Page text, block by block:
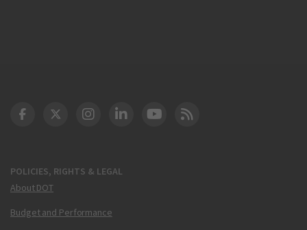
POLICIES, RIGHTS & LEGAL
About DOT
Budget and Performance
DOT Facebook
DOT Twitter
DOT Instagram
DOT LinkedIn
FAA YouTube
Cleared for Takeoff